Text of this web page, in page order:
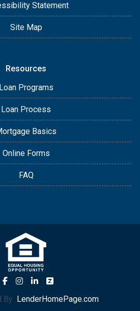
Statement
Site Map
Resources
Loan Programs
Loan Process
Basics
Online Forms
FAQ
By LenderHomePage.com